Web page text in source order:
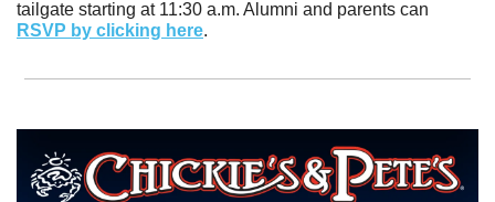
RSVP by clicking here.